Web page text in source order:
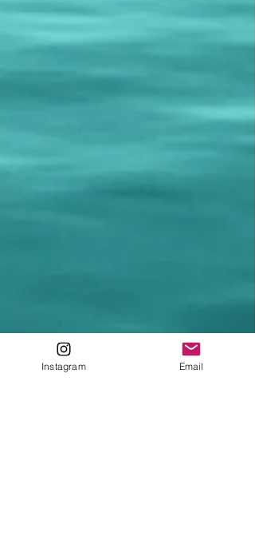
Instagram Email